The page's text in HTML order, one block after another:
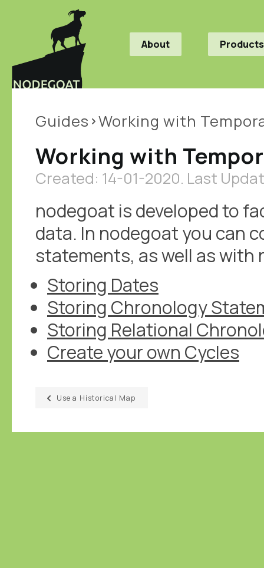
About Products
Guides Working with
Working with
Created: 14-01-2020. Last
nodegoat is developed to
data. In nodegoat you can
statements, as well as
Storing Dates
Storing Chronology
Storing Relational
Create your own Cycles
Use a Historical Map